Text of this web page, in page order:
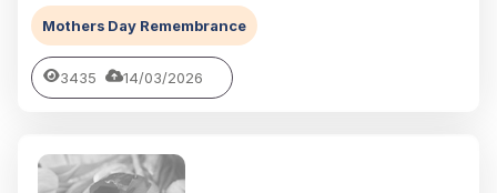
Mothers Day Remembrance
3435 14/03/2026